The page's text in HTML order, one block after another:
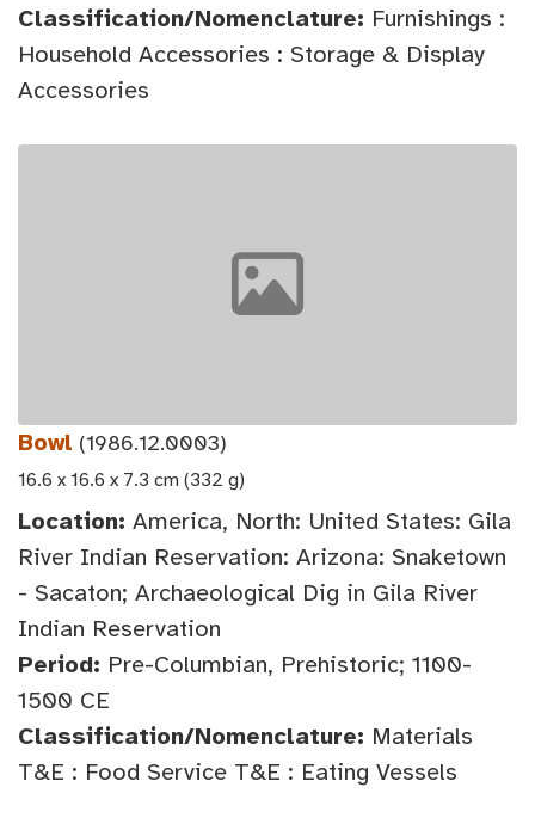
Classification/Nomenclature: Furnishings :
Household Accessories : Storage & Display
Accessories
Bowl (1986.12.0003)
16.6 x 16.6 x 7.3 cm (332 g)
Location: America, North: United States: Gila
River Indian Reservation: Arizona: Snaketown
- Sacaton; Archaeological Dig in Gila River
Indian Reservation
Period: Pre-Columbian, Prehistoric; 1100-
1500 CE
Classification/Nomenclature: Materials
T&E : Food Service T&E : Eating Vessels